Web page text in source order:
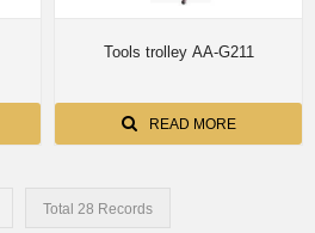
Tools trolley AA-G211
READ MORE
Total 28 Records